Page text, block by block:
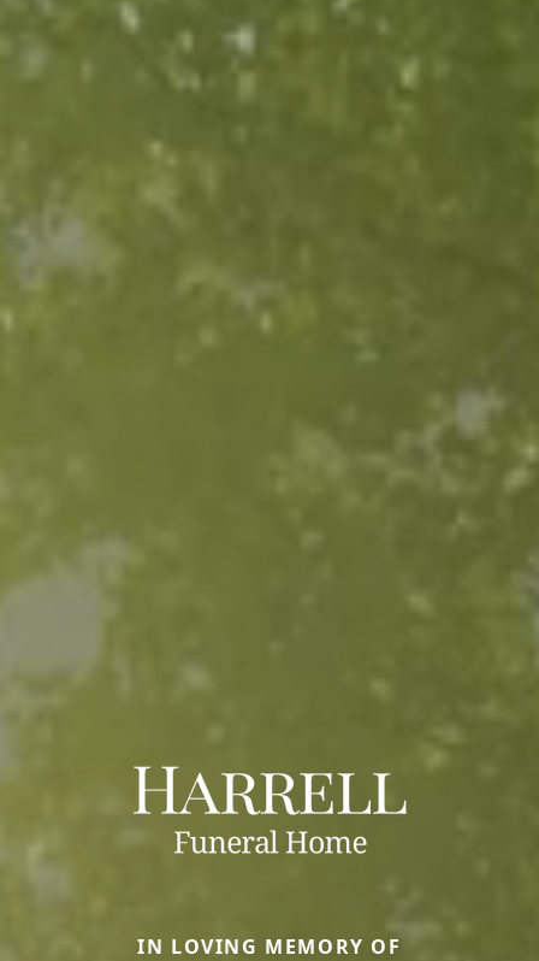
IN LOVING MEMORY OF